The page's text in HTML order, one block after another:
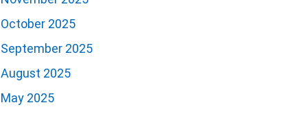
October 2025
September 2025
August 2025
May 2025